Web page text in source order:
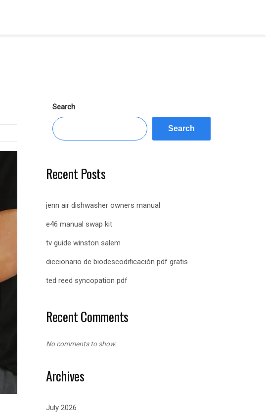
Search
Search
Recent Posts
jenn air dishwasher owners manual
e46 manual swap kit
tv guide winston salem
diccionario de biodescodificación pdf gratis
ted reed syncopation pdf
Recent Comments
No comments to show.
Archives
July 2026